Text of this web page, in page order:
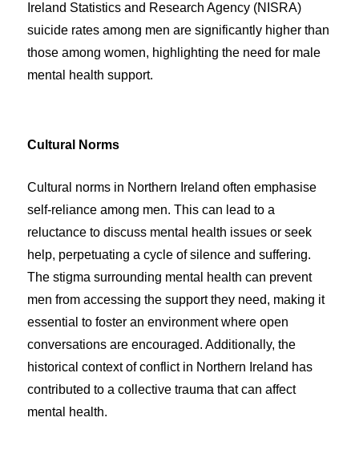
Ireland Statistics and Research Agency (NISRA)
suicide rates among men are significantly higher than
those among women, highlighting the need for male
mental health support.
Cultural Norms
Cultural norms in Northern Ireland often emphasise
self-reliance among men. This can lead to a
reluctance to discuss mental health issues or seek
help, perpetuating a cycle of silence and suffering.
The stigma surrounding mental health can prevent
men from accessing the support they need, making it
essential to foster an environment where open
conversations are encouraged. Additionally, the
historical context of conflict in Northern Ireland has
contributed to a collective trauma that can affect
mental health.